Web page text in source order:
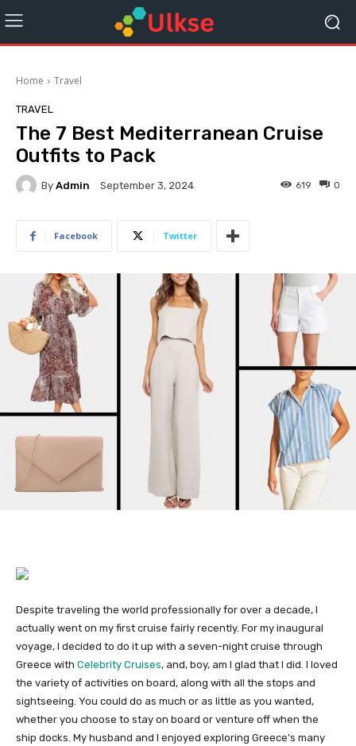
Home Travel
TRAVEL
The 7 Best Mediterranean Cruise
Outfits to Pack
By Admin September 3, 2024 0
619
Facebook Twitter
Despite traveling the world professionally for over a decade, I
actually went on my first cruise fairly recently. For my inaugural
voyage, I decided to do it up with a seven-night cruise through
Greece with Celebrity Cruises, and, boy, am I glad that I did. I loved
the variety of activities on board, along with all the stops and
sightseeing. You could do as much or as little as you wanted,
whether you choose to stay on board or venture off when the
ship docks. My husband and I enjoyed exploring Greece’s many